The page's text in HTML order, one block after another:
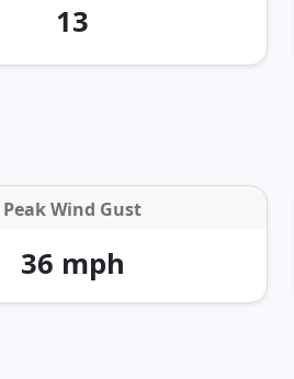
13
Peak Wind Gust
36 mph